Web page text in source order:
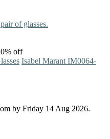
of glasses.
off
Isabel Marant IM0064-
by Friday 14 Aug 2026.